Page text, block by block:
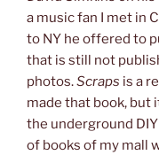
a music fan I met in
to NY he offered to
that is still not
photos.Scraps is a
made that book, but
the underground
of books of my mall